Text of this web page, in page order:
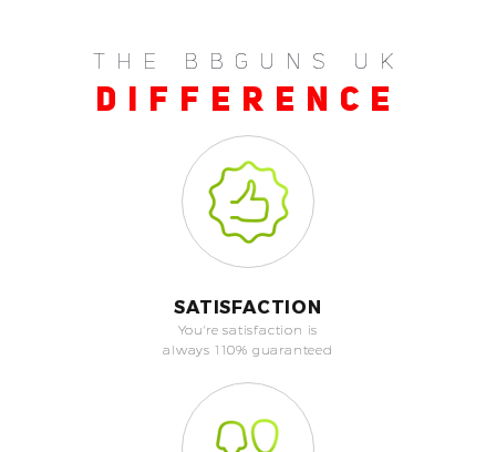
THE BBGUNS UK
DIFFERENCE
SATISFACTION
You're satisfaction is
always 110% guaranteed